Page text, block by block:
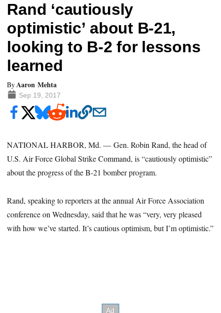
Rand ‘cautiously
optimistic’ about B-21,
looking to B-2 for lessons
learned
ByAaron Mehta
Sep 19, 2017
NATIONAL HARBOR, Md. — Gen. Robin Rand, the head of
U.S. Air Force Global Strike Command, is “cautiously optimistic”
about the progress of the B-21 bomber program.
Rand, speaking to reporters at the annual Air Force Association
conference on Wednesday, said that he was “very, very pleased
with how we’ve started. It’s cautious optimism, but I’m optimistic.”